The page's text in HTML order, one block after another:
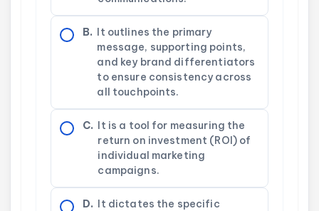
B. It outlines the primary
message, supporting points,
and key brand differentiators
to ensure consistency across
all touchpoints.
C. It is a tool for measuring the
return on investment (ROI) of
individual marketing
campaigns.
D. It dictates the specific